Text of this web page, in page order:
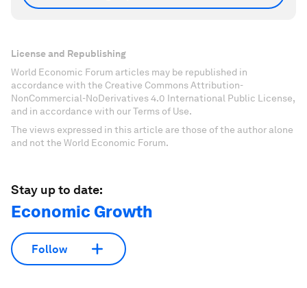
License and Republishing
World Economic Forum articles may be republished in
accordance with the Creative Commons Attribution-
NonCommercial-NoDerivatives 4.0 International Public License,
and in accordance with our Terms of Use.
The views expressed in this article are those of the author alone
and not the World Economic Forum.
Stay up to date:
Economic Growth
Follow